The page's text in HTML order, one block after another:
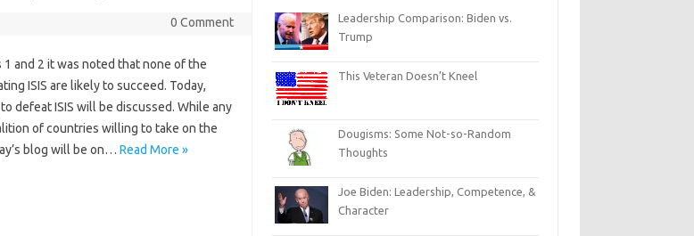
0 Comment
1 and 2 it was noted that none of the
ISIS are likely to succeed. Today,
defeat ISIS will be discussed. While any
of countries willing to take on the
blog will be on… Read More »
Leadership Comparison: Biden vs.
Trump
This Veteran Doesn’t Kneel
Dougisms: Some Not-so-Random
Thoughts
Joe Biden: Leadership, Competence, &
Character